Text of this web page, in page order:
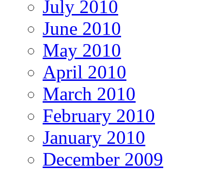
July 2010
June 2010
May 2010
April 2010
March 2010
February 2010
January 2010
December 2009